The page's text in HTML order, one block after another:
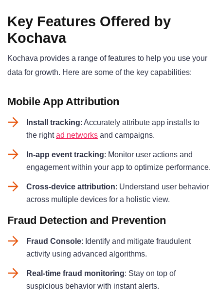
Key Features Offered by
Kochava
Kochava provides a range of features to help you use your
data for growth. Here are some of the key capabilities:
Mobile App Attribution
Install tracking: Accurately attribute app installs to
the rightad networks and campaigns.
In-app event tracking: Monitor user actions and
engagement within your app to optimize performance.
Cross-device attribution: Understand user behavior
across multiple devices for a holistic view.
Fraud Detection and Prevention
Fraud Console: Identify and mitigate fraudulent
activity using advanced algorithms.
Real-time fraud monitoring: Stay on top of
suspicious behavior with instant alerts.